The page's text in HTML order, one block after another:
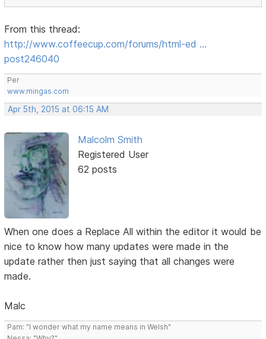
From this thread:
http://www.coffeecup.com/forums/html-ed …
post246040
Per
www.mingas.com
Apr 5th, 2015 at 06:15 AM
Malcolm Smith
Registered User
62 posts
When one does a Replace All within the editor it would be
nice to know how many updates were made in the
update rather then just saying that all changes were
made.
Malc
Pam: "I wonder what my name means in Welsh"